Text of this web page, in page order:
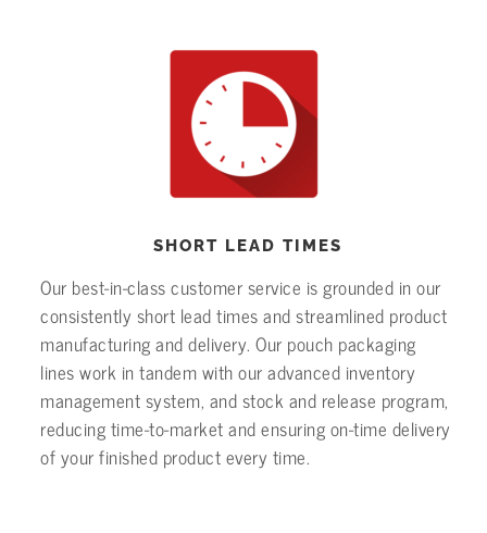
SHORT LEAD TIMES
Our best-in-class customer service is grounded in our
consistently short lead times and streamlined product
manufacturing and delivery. Our pouch packaging
lines work in tandem with our advanced inventory
management system, and stock and release program,
reducing time-to-market and ensuring on-time delivery
of your finished product every time.